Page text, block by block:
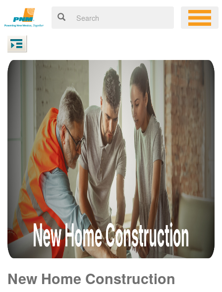
New Home Construction